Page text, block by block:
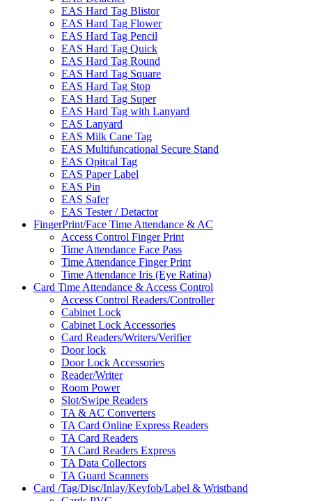
EAS Hard Tag Blistor
EAS Hard Tag Flower
EAS Hard Tag Pencil
EAS Hard Tag Quick
EAS Hard Tag Round
EAS Hard Tag Square
EAS Hard Tag Stop
EAS Hard Tag Super
EAS Hard Tag with Lanyard
EAS Lanyard
EAS Milk Cane Tag
EAS Multifuncational Secure Stand
EAS Opitcal Tag
EAS Paper Label
EAS Pin
EAS Safer
EAS Tester / Detactor
FingerPrint/Face Time Attendance & AC
Access Control Finger Print
Time Attendance Face Pass
Time Attendance Finger Print
Time Attendance Iris (Eye Ratina)
Card Time Attendance & Access Control
Access Control Readers/Controller
Cabinet Lock
Cabinet Lock Accessories
Card Readers/Writers/Verifier
Door lock
Door Lock Accessories
Reader/Writer
Room Power
Slot/Swipe Readers
TA & AC Converters
TA Card Online Express Readers
TA Card Readers
TA Card Readers Express
TA Data Collectors
TA Guard Scanners
Card /Tag/Disc/Inlay/Keyfob/Label & Wristband